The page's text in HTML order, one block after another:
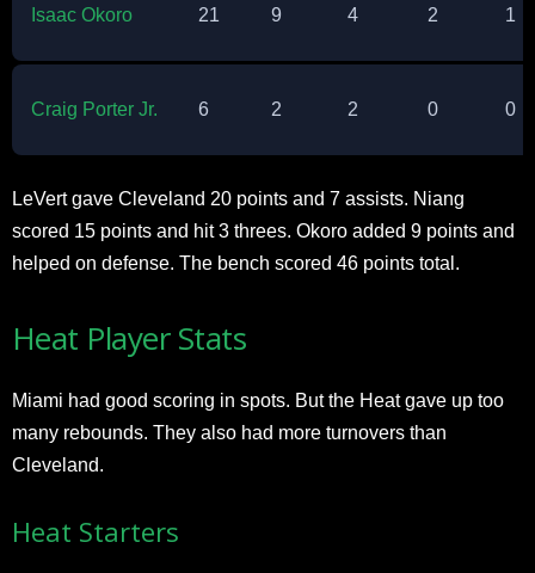
Isaac Okoro 21 9 4 2 1
Craig Porter Jr. 6 2 2 0 0
LeVert gave Cleveland 20 points and 7 assists. Niang
scored 15 points and hit 3 threes. Okoro added 9 points and
helped on defense. The bench scored 46 points total.​
Heat Player Stats
Miami had good scoring in spots. But the Heat gave up too
many rebounds. They also had more turnovers than
Cleveland.​
Heat Starters